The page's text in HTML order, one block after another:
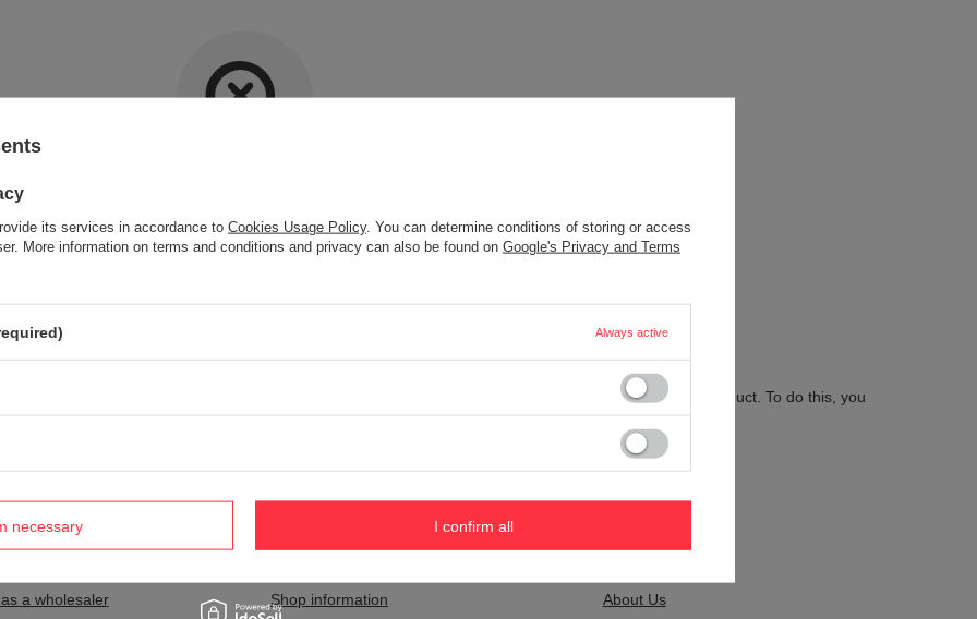
Try specifying more accurate parameters. Use aadvanced search tool.
NOT SEEM TO APPEAR IN OUR ON-LINE STORE?
you would like to buy it in our on-line store, use a special form and send us the description of this product. To do this, you
a wholesaler
Information
Shop information
Kontakt
About Us
its services in accordance to Cookies Usage Policy. You can determine conditions of storing or access
More information on terms and conditions and privacy can also be found on Google's Privacy and Terms
Always active
necessary I confirm all